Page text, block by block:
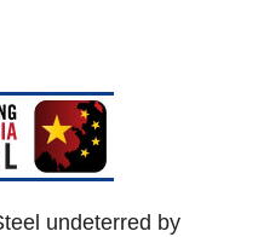
undeterred by